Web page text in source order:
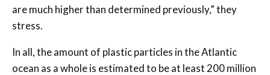
are much higher than determined previously,” they
stress.
In all, the amount of plastic particles in the Atlantic
ocean as a whole is estimated to be at least 200 million